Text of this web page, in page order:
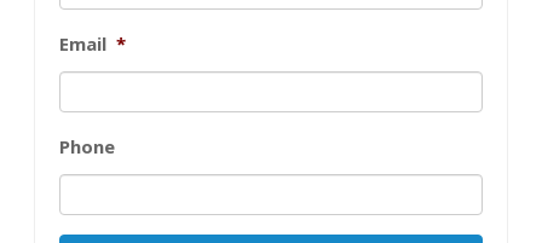
Email *
Phone